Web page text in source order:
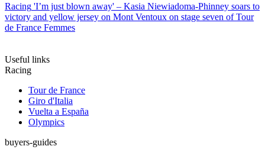
Racing 'I’m just blown away' – Kasia Niewiadoma-Phinney soars to
victory and yellow jersey on Mont Ventoux on stage seven of Tour
de France Femmes
Useful links
Racing
Tour de France
Giro d'Italia
Vuelta a España
Olympics
buyers-guides